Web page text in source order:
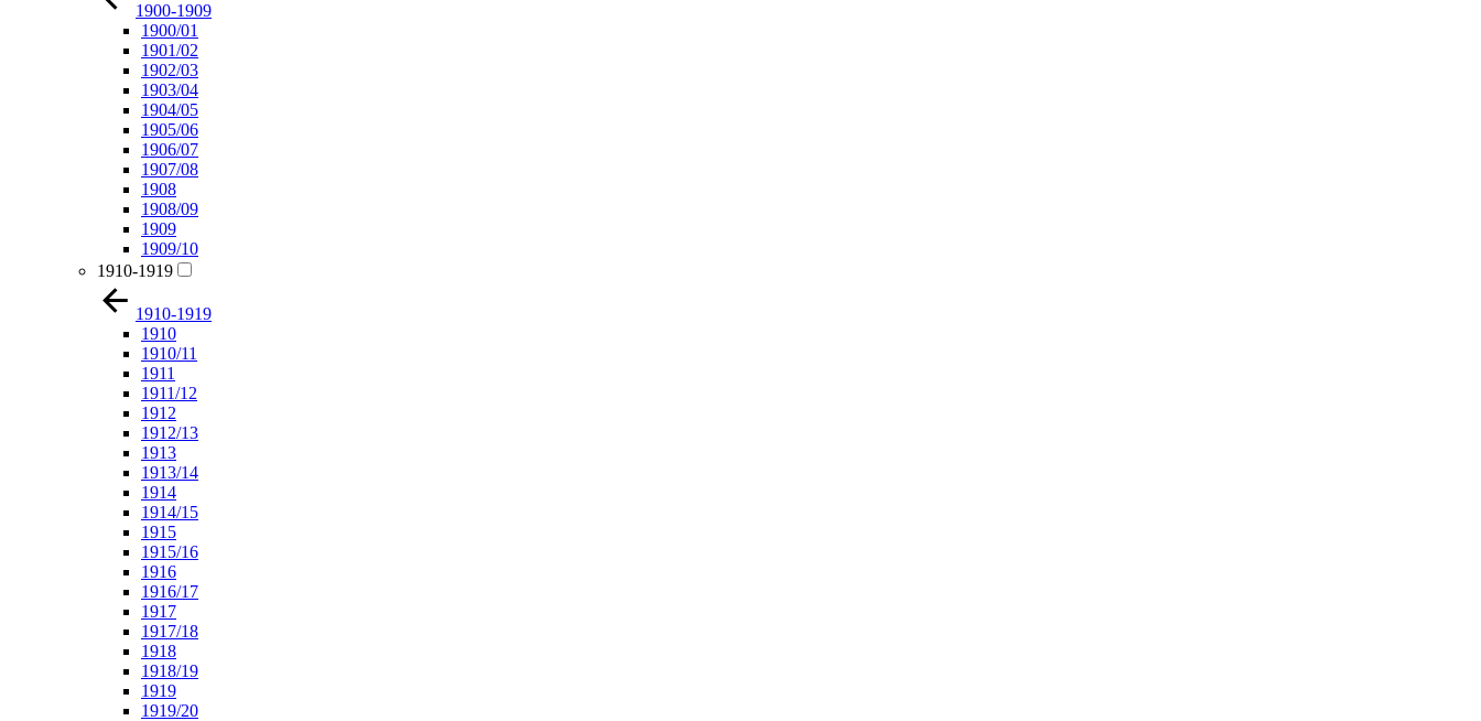
1900-1909
1900/01
1901/02
1902/03
1903/04
1904/05
1905/06
1906/07
1907/08
1908
1908/09
1909
1909/10
1910-1919
1910-1919
1910
1910/11
1911
1911/12
1912
1912/13
1913
1913/14
1914
1914/15
1915
1915/16
1916
1916/17
1917
1917/18
1918
1918/19
1919
1919/20